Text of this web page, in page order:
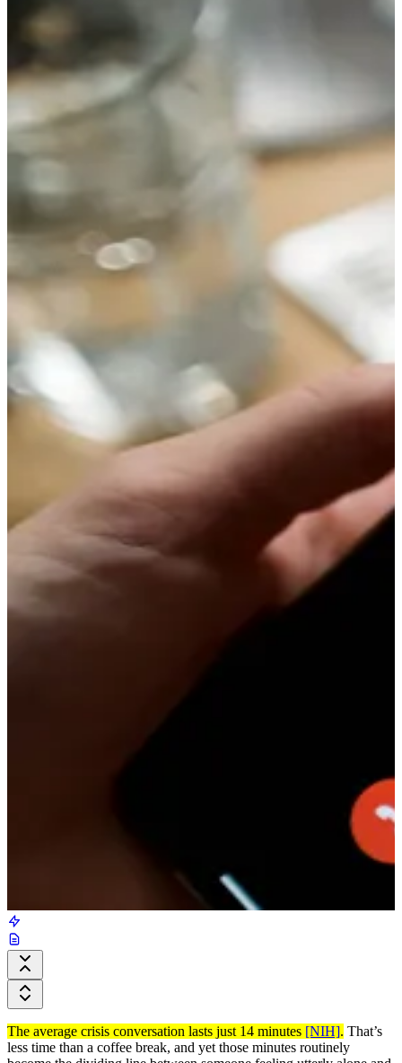
The average crisis conversation lasts just 14 minutes [NIH]. That’s
less time than a coffee break, and yet those minutes routinely